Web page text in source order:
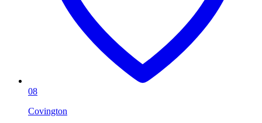
08
Covington